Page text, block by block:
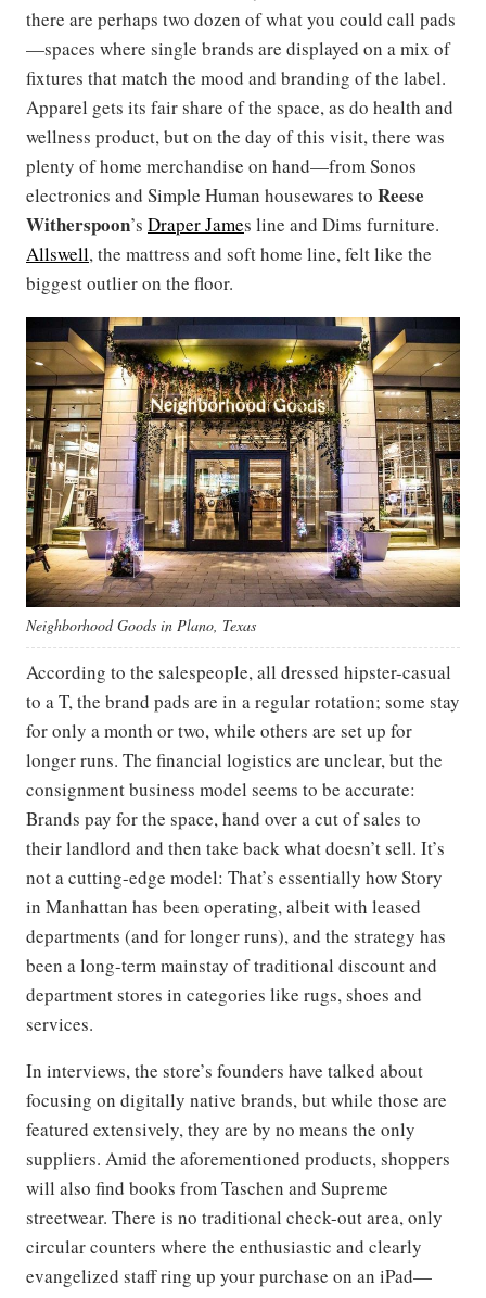
there are perhaps two dozen of what you could call pads
—spaces where single brands are displayed on a mix of
fixtures that match the mood and branding of the label.
Apparel gets its fair share of the space, as do health and
wellness product, but on the day of this visit, there was
plenty of home merchandise on hand—from Sonos
electronics and Simple Human housewares to Reese
Witherspoon’s Draper James line and Dims furniture.
Allswell, the mattress and soft home line, felt like the
biggest outlier on the floor.
Neighborhood Goods in Plano, Texas
According to the salespeople, all dressed hipster-casual
to a T, the brand pads are in a regular rotation; some stay
for only a month or two, while others are set up for
longer runs. The financial logistics are unclear, but the
consignment business model seems to be accurate:
Brands pay for the space, hand over a cut of sales to
their landlord and then take back what doesn’t sell. It’s
not a cutting-edge model: That’s essentially how Story
in Manhattan has been operating, albeit with leased
departments (and for longer runs), and the strategy has
been a long-term mainstay of traditional discount and
department stores in categories like rugs, shoes and
services.
In interviews, the store’s founders have talked about
focusing on digitally native brands, but while those are
featured extensively, they are by no means the only
suppliers. Amid the aforementioned products, shoppers
will also find books from Taschen and Supreme
streetwear. There is no traditional check-out area, only
circular counters where the enthusiastic and clearly
evangelized staff ring up your purchase on an iPad—